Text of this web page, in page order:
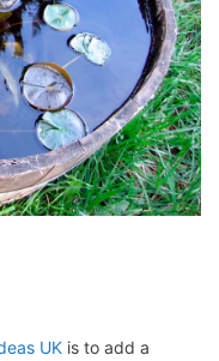
UK is to add a